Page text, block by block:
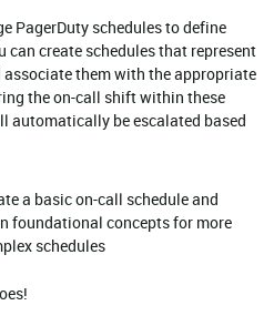
PagerDuty schedules to define
can create schedules that represent
them with the appropriate
the on-call shift within these
automatically be escalated based
a basic on-call schedule and
foundational concepts for more
schedules